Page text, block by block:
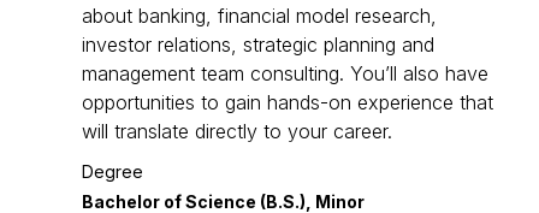
about banking, financial model research,
investor relations, strategic planning and
management team consulting. You’ll also have
opportunities to gain hands-on experience that
will translate directly to your career.
Degree
Bachelor of Science (B.S.), Minor